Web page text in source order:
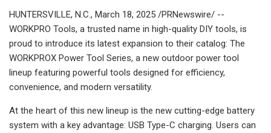
HUNTERSVILLE, N.C., March 18, 2025 /PRNewswire/ --
WORKPRO Tools, a trusted name in high-quality DIY tools, is
proud to introduce its latest expansion to their catalog: The
WORKPROX Power Tool Series, a new outdoor power tool
lineup featuring powerful tools designed for efficiency,
convenience, and modern versatility.
At the heart of this new lineup is the new cutting-edge battery
system with a key advantage: USB Type-C charging. Users can